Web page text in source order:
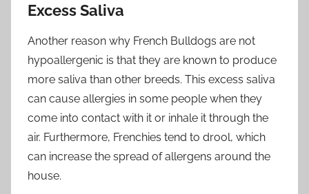
Excess Saliva
Another reason why French Bulldogs are not
hypoallergenic is that they are known to produce
more saliva than other breeds. This excess saliva
can cause allergies in some people when they
come into contact with it or inhale it through the
air. Furthermore, Frenchies tend to drool, which
can increase the spread of allergens around the
house.